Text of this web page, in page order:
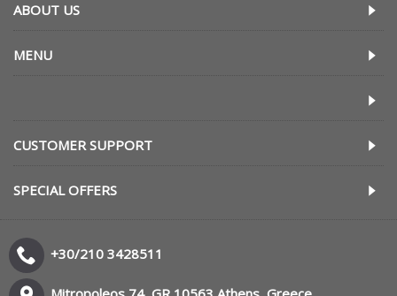
ABOUT US
MENU
CUSTOMER SUPPORT
SPECIAL OFFERS
+30/210 3428511